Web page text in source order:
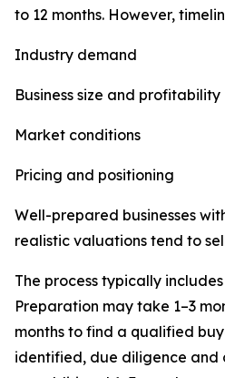
to 12 months. However,
Industry demand
Business size and profitability
Market conditions
Pricing and positioning
Well-prepared businesses
realistic valuations tend to
The process typically
Preparation may take 1–3
months to find a qualified
identified, due diligence and